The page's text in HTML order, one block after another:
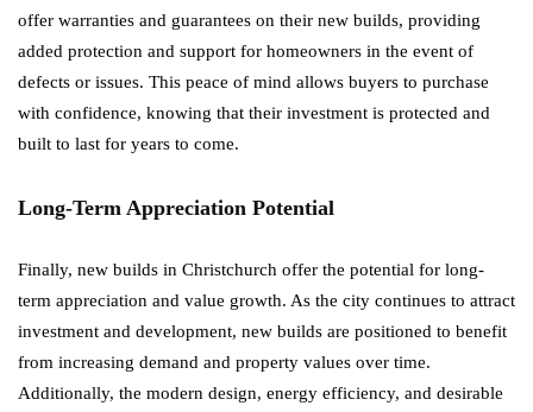
offer warranties and guarantees on their new builds, providing
added protection and support for homeowners in the event of
defects or issues. This peace of mind allows buyers to purchase
with confidence, knowing that their investment is protected and
built to last for years to come.
Long-Term Appreciation Potential
Finally, new builds in Christchurch offer the potential for long-
term appreciation and value growth. As the city continues to attract
investment and development, new builds are positioned to benefit
from increasing demand and property values over time.
Additionally, the modern design, energy efficiency, and desirable